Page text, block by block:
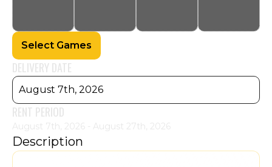
Select Games
DELIVERY DATE
August 7th, 2026
RENT PERIOD
August 7th, 2026 - August 27th, 2026
Description